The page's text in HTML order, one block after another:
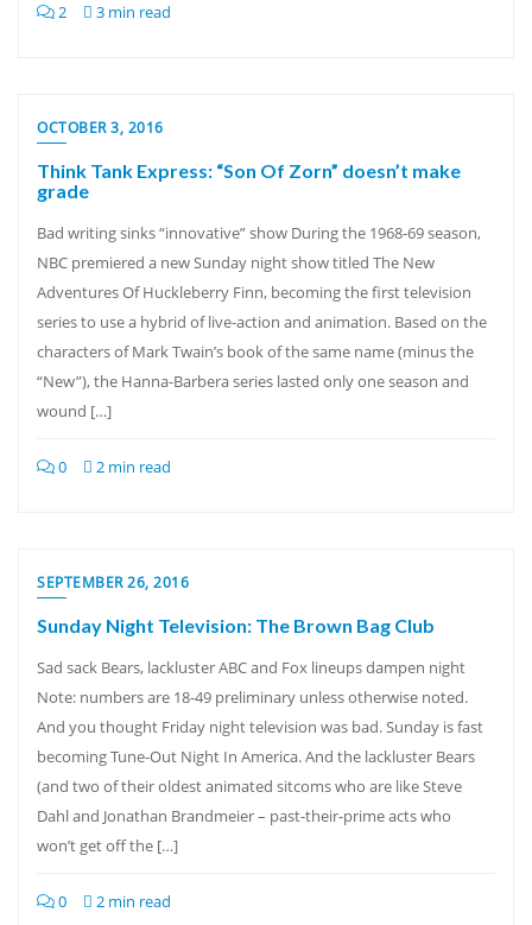
2 3 min read
OCTOBER 3, 2016
Think Tank Express: “Son Of Zorn” doesn’t make
grade
Bad writing sinks “innovative” show During the 1968-69 season,
NBC premiered a new Sunday night show titled The New
Adventures Of Huckleberry Finn, becoming the first television
series to use a hybrid of live-action and animation. Based on the
characters of Mark Twain’s book of the same name (minus the
“New”), the Hanna-Barbera series lasted only one season and
wound […]
0 2 min read
SEPTEMBER 26, 2016
Sunday Night Television: The Brown Bag Club
Sad sack Bears, lackluster ABC and Fox lineups dampen night
Note: numbers are 18-49 preliminary unless otherwise noted.
And you thought Friday night television was bad. Sunday is fast
becoming Tune-Out Night In America. And the lackluster Bears
(and two of their oldest animated sitcoms who are like Steve
Dahl and Jonathan Brandmeier – past-their-prime acts who
won’t get off the […]
0 2 min read